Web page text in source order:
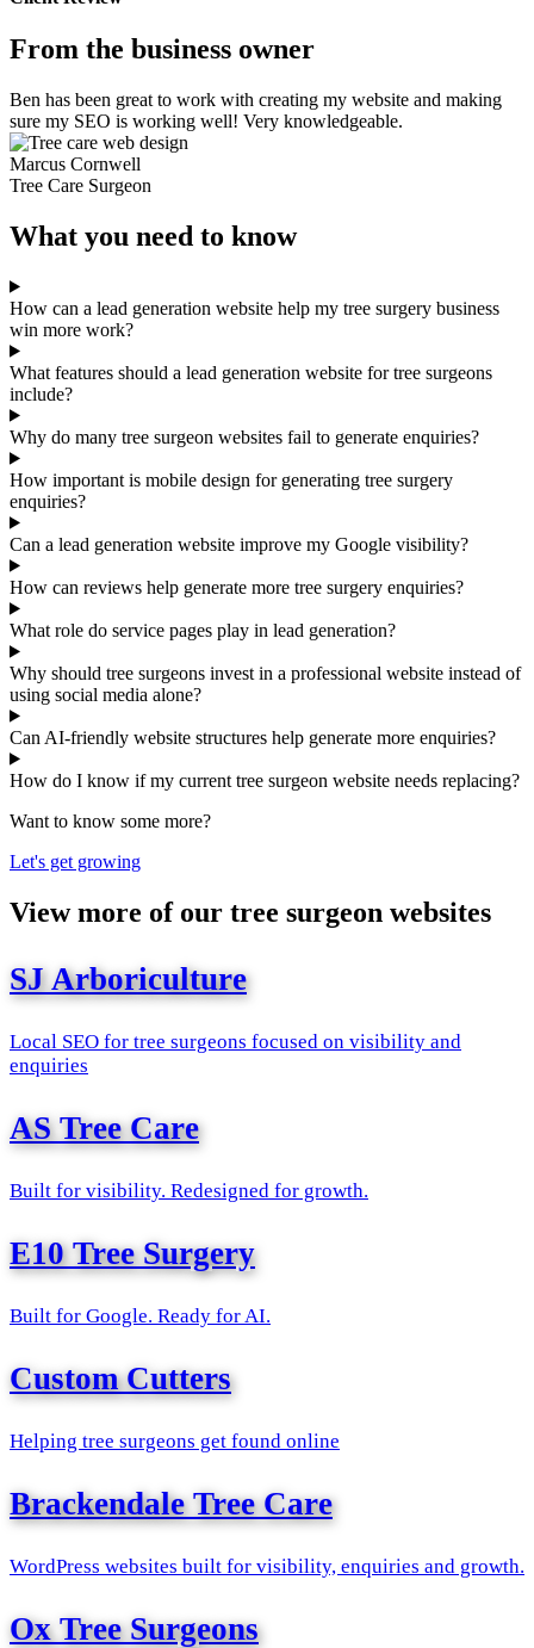
From the business owner
Ben has been great to work with creating my website and making
sure my SEO is working well! Very knowledgeable.
Marcus Cornwell
Tree Care Surgeon
What you need to know
How can a lead generation website help my tree surgery business
win more work?
What features should a lead generation website for tree surgeons
include?
Why do many tree surgeon websites fail to generate enquiries?
How important is mobile design for generating tree surgery
enquiries?
Can a lead generation website improve my Google visibility?
How can reviews help generate more tree surgery enquiries?
What role do service pages play in lead generation?
Why should tree surgeons invest in a professional website instead of
using social media alone?
Can AI-friendly website structures help generate more enquiries?
How do I know if my current tree surgeon website needs replacing?
Want to know some more?
Let's get growing
View more of our tree surgeon websites
SJ Arboriculture
Local SEO for tree surgeons focused on visibility and
enquiries
AS Tree Care
Built for visibility. Redesigned for growth.
E10 Tree Surgery
Built for Google. Ready for AI.
Custom Cutters
Helping tree surgeons get found online
Brackendale Tree Care
WordPress websites built for visibility, enquiries and growth.
Ox Tree Surgeons